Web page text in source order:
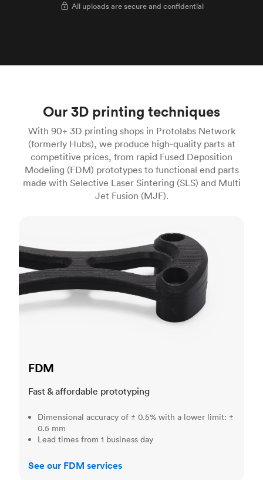
All uploads are secure and confidential
Our 3D printing techniques
With 90+ 3D printing shops in Protolabs Network
(formerly Hubs), we produce high‑quality parts at
competitive prices, from rapid Fused Deposition
Modeling (FDM) prototypes to functional end parts
made with Selective Laser Sintering (SLS) and Multi
Jet Fusion (MJF).
FDM
Fast & affordable prototyping
Dimensional accuracy of ± 0.5% with a lower limit: ±
0.5 mm
Lead times from 1 business day
See our FDM services